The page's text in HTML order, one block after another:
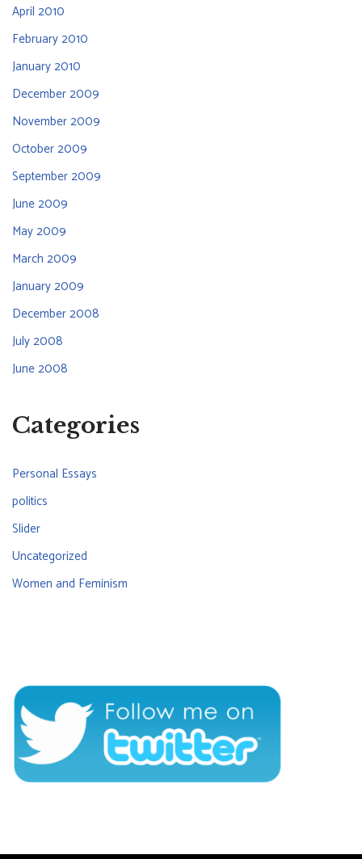
April 2010
February 2010
January 2010
December 2009
November 2009
October 2009
September 2009
June 2009
May 2009
March 2009
January 2009
December 2008
July 2008
June 2008
Categories
Personal Essays
politics
Slider
Uncategorized
Women and Feminism